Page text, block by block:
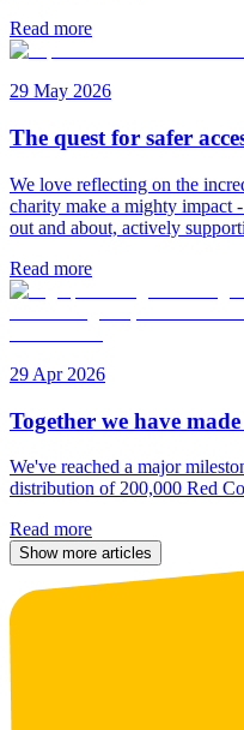
Read more
29 May 2026
The quest for safer
We love reflecting on the
charity make a mighty impact
out and about, actively
Read more
29 Apr 2026
Together we have
We've reached a major
distribution of 200,000 Red
Read more
Show more articles